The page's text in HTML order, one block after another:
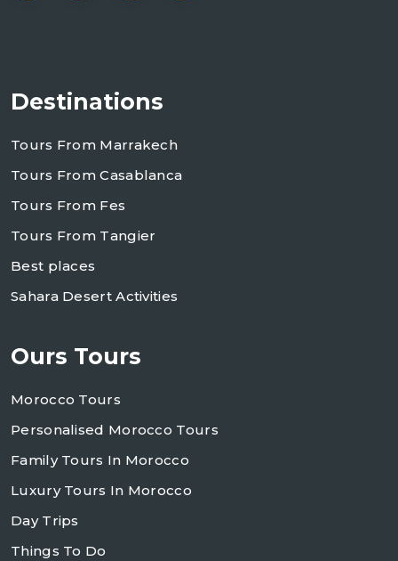
Destinations
Tours From Marrakech
Tours From Casablanca
Tours From Fes
Tours From Tangier
Best places
Sahara Desert Activities
Ours Tours
Morocco Tours
Personalised Morocco Tours
Family Tours In Morocco
Luxury Tours In Morocco
Day Trips
Things To Do